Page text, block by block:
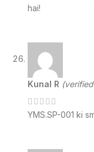
hai!
Kunal R
YMS.SP-001 ki